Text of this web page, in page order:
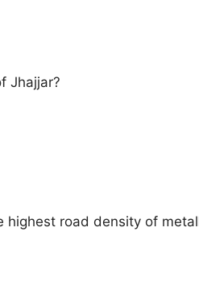
Jhajjar?
highest road density of